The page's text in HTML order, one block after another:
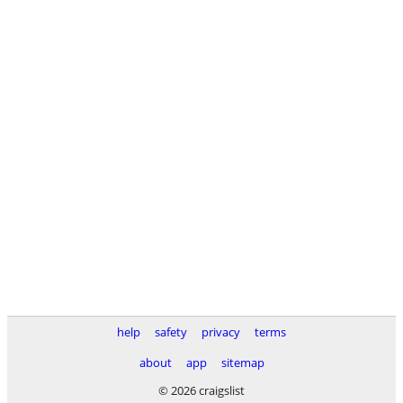
help safety privacy
terms
about
app
sitemap
© 2026 craigslist